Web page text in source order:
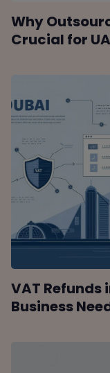
Why
Crucial for
VAT Refunds
Business